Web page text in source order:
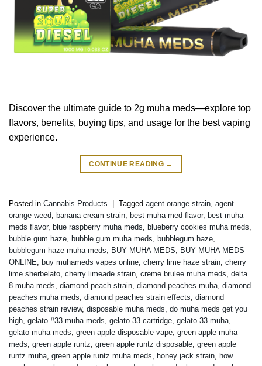
Discover the ultimate guide to 2g muha meds—explore top
flavors, benefits, buying tips, and usage for the best vaping
experience.
CONTINUE READING →
Posted in Cannabis Products Tagged agent orange strain agent
orange weed
banana cream strain best muha med flavor, best muha
meds flavor, blue raspberry muha meds blueberry cookies muha meds
bubble gum haze
bubble gum muha meds bubblegum haze
bubblegum haze muha meds
BUY MUHA MEDS
BUY MUHA MEDS
ONLINE
buy muhameds vapes online cherry lime haze strain cherry
lime sherbelato cherry limeade strain creme brulee muha meds delta
8 muha meds diamond peach strain diamond peaches muha diamond
peaches muha meds diamond peaches strain effects diamond
peaches strain review, disposable muha meds do muha meds get you
high gelato #33 muha meds gelato 33 cartridge gelato 33 muha
gelato muha meds green apple disposable vape green apple muha
meds green apple runtz green apple runtz disposable green apple
runtz muha green apple runtz muha meds honey jack strain
how